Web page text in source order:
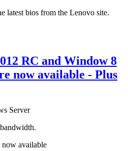
latest bios from the Lenovo site.
RC and Window 8
now available - Plus
Server
now available